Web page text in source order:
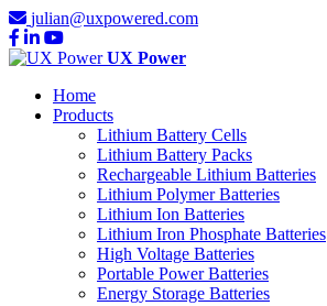
julian@uxpowered.com
UX Power
Home
Products
Lithium Battery Cells
Lithium Battery Packs
Rechargeable Lithium Batteries
Lithium Polymer Batteries
Lithium Ion Batteries
Lithium Iron Phosphate Batteries
High Voltage Batteries
Portable Power Batteries
Energy Storage Batteries